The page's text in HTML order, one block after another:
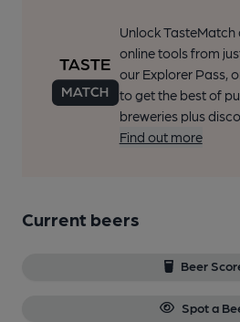
Unlock TasteMatch
online tools from
our Explorer Pass,
to get the best of
breweries plus
Find out more
Current beers
Beer
Spot a